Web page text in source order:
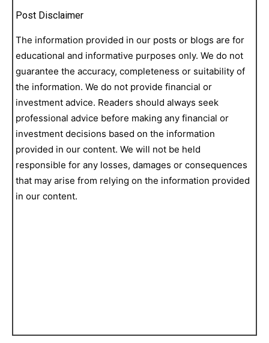
Post Disclaimer
The information provided in our posts or blogs are for
educational and informative purposes only. We do not
guarantee the accuracy, completeness or suitability of
the information. We do not provide financial or
investment advice. Readers should always seek
professional advice before making any financial or
investment decisions based on the information
provided in our content. We will not be held
responsible for any losses, damages or consequences
that may arise from relying on the information provided
in our content.